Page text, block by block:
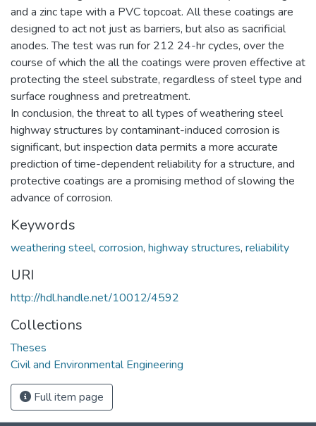
and a zinc tape with a PVC topcoat. All these coatings are
designed to act not just as barriers, but also as sacrificial
anodes. The test was run for 212 24-hr cycles, over the
course of which the all the coatings were proven effective at
protecting the steel substrate, regardless of steel type and
surface roughness and pretreatment.
In conclusion, the threat to all types of weathering steel
highway structures by contaminant-induced corrosion is
significant, but inspection data permits a more accurate
prediction of time-dependent reliability for a structure, and
protective coatings are a promising method of slowing the
advance of corrosion.
Keywords
weathering steel, corrosion, highway structures, reliability
URI
http://hdl.handle.net/10012/4592
Collections
Theses
Civil and Environmental Engineering
Full item page